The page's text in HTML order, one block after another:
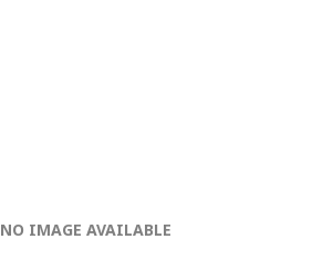
NO IMAGE AVAILABLE